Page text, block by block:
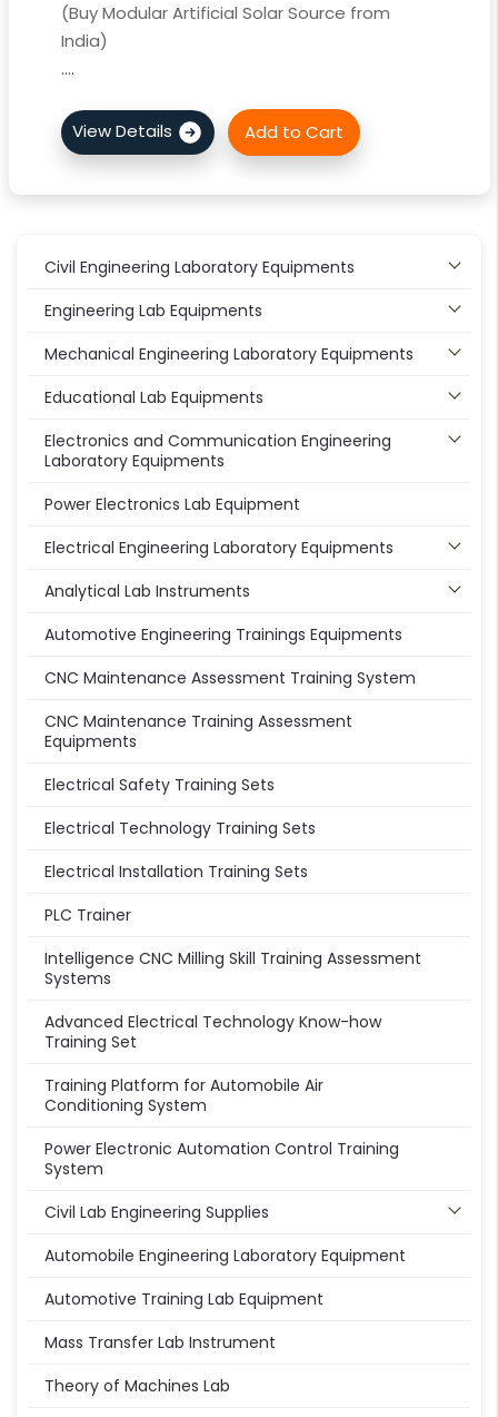
(Buy Modular Artificial Solar Source from
India)
....
Civil Engineering Laboratory Equipments
Engineering Lab Equipments
Mechanical Engineering Laboratory Equipments
Educational Lab Equipments
Electronics and Communication Engineering
Laboratory Equipments
Power Electronics Lab Equipment
Electrical Engineering Laboratory Equipments
Analytical Lab Instruments
Automotive Engineering Trainings Equipments
CNC Maintenance Assessment Training System
CNC Maintenance Training Assessment
Equipments
Electrical Safety Training Sets
Electrical Technology Training Sets
Electrical Installation Training Sets
PLC Trainer
Intelligence CNC Milling Skill Training Assessment
Systems
Advanced Electrical Technology Know-how
Training Set
Training Platform for Automobile Air
Conditioning System
Power Electronic Automation Control Training
System
Civil Lab Engineering Supplies
Automobile Engineering Laboratory Equipment
Automotive Training Lab Equipment
Mass Transfer Lab Instrument
Theory of Machines Lab